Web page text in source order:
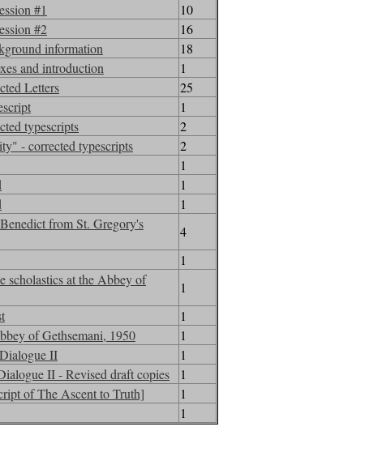
#1
10
#2
16
information
18
and introduction
1
Letters
25
1
typescripts
2
- corrected typescripts
2
1
1
1
from St. Gregory's
4
1
scholastics at the Abbey of
1
1
of Gethsemani, 1950
1
II
1
II - Revised draft copies
1
of The Ascent to Truth]
1
1